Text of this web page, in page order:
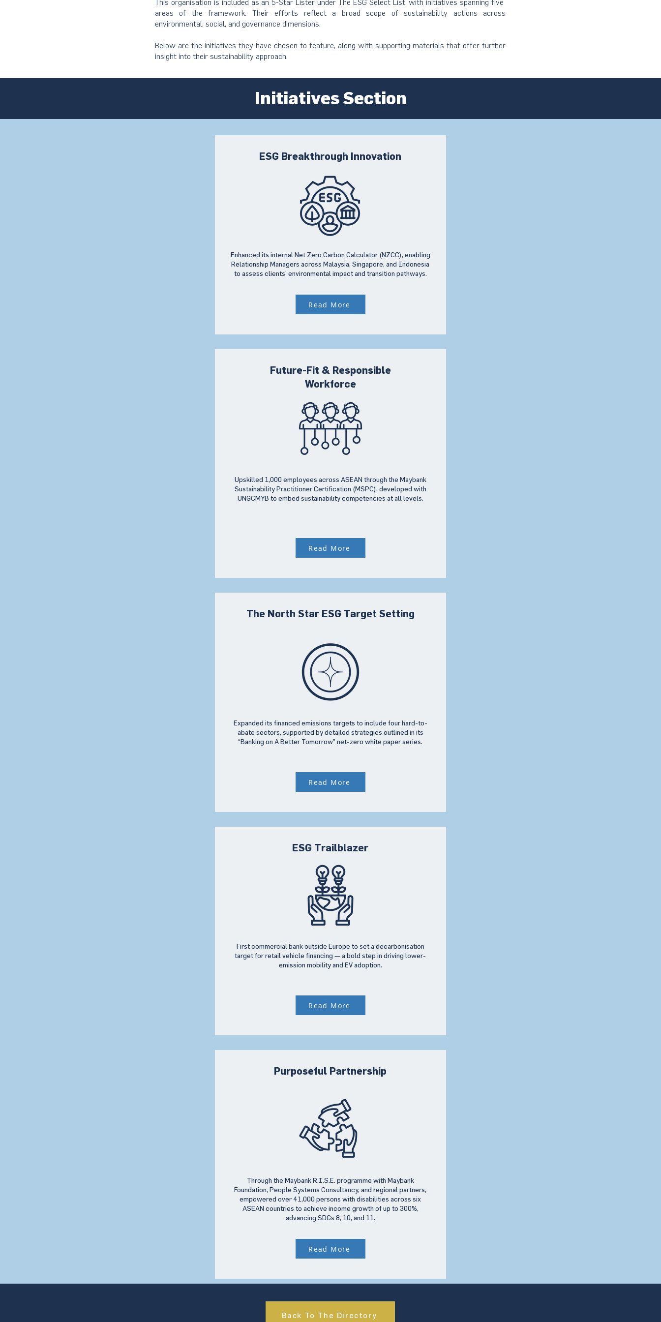
This organisation is included as an 5-Star Lister under The ESG Select List, with initiatives spanning five
areas of the framework. Their efforts reflect a broad scope of sustainability actions across
environmental, social, and governance dimensions.
Below are the initiatives they have chosen to feature, along with supporting materials that offer further
insight into their sustainability approach.
Initiatives Section
ESG Breakthrough Innovation
Enhanced its internal Net Zero Carbon Calculator (NZCC), enabling
Relationship Managers across Malaysia, Singapore, and Indonesia
to assess clients’ environmental impact and transition pathways.
Read More
Future-Fit & Responsible
Workforce
Upskilled 1,000 employees across ASEAN through the Maybank
Sustainability Practitioner Certification (MSPC), developed with
UNGCMYB to embed sustainability competencies at all levels.
Read More
The North Star ESG Target Setting
Expanded its financed emissions targets to include four hard-to-
abate sectors, supported by detailed strategies outlined in its
“Banking on A Better Tomorrow” net-zero white paper series.
Read More
ESG Trailblazer
First commercial bank outside Europe to set a decarbonisation
target for retail vehicle financing — a bold step in driving lower-
emission mobility and EV adoption.
Read More
Purposeful Partnership
Through the Maybank R.I.S.E. programme with Maybank
Foundation, People Systems Consultancy, and regional partners,
empowered over 41,000 persons with disabilities across six
ASEAN countries to achieve income growth of up to 300%,
advancing SDGs 8, 10, and 11.
Read More
Back To The Directory